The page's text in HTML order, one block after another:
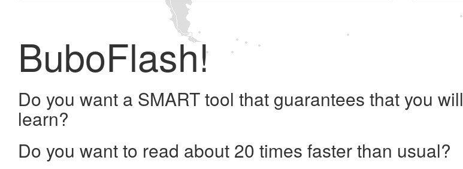
BuboFlash!
Do you want a SMART tool that guarantees that you
learn?
Do you want to read about 20 times faster than usual?